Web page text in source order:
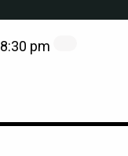
8:30 pm